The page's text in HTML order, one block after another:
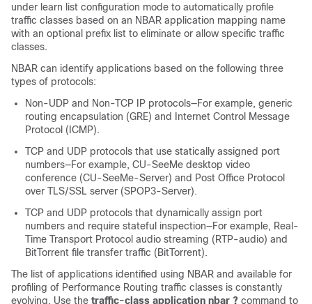
under learn list configuration mode to automatically profile
traffic classes based on an NBAR application mapping name
with an optional prefix list to eliminate or allow specific traffic
classes.
NBAR can identify applications based on the following three
types of protocols:
Non-UDP and Non-TCP IP protocols—For example, generic
routing encapsulation (GRE) and Internet Control Message
Protocol (ICMP).
TCP and UDP protocols that use statically assigned port
numbers—For example, CU-SeeMe desktop video
conference (CU-SeeMe-Server) and Post Office Protocol
over TLS/SSL server (SPOP3-Server).
TCP and UDP protocols that dynamically assign port
numbers and require stateful inspection—For example, Real-
Time Transport Protocol audio streaming (RTP-audio) and
BitTorrent file transfer traffic (BitTorrent).
The list of applications identified using NBAR and available for
profiling of Performance Routing traffic classes is constantly
evolving. Use the traffic-class application nbar ? command to